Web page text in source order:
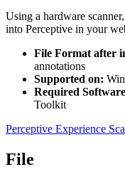
Using a hardware
into Perceptive in your
File Format after
annotations
Supported on:
Required
Toolkit
Perceptive Experience
File